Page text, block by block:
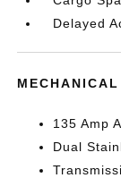
Delayed
MECHANICAL
135 Amp
Dual